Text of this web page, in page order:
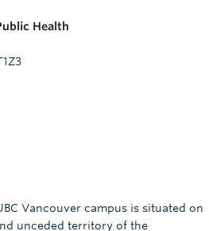
Health
Vancouver campus is situated on
unceded territory of the